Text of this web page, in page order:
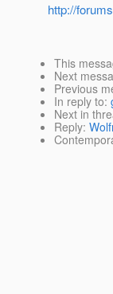
http://
This
Next
Previous
In reply to:
Next in
Reply: